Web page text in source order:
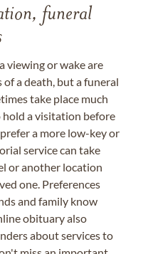
funeral
viewing or wake are
a death, but a funeral
take place much
hold a visitation before
a more low-key or
service can take
or another location
one. Preferences
and family know
obituary also
about services to